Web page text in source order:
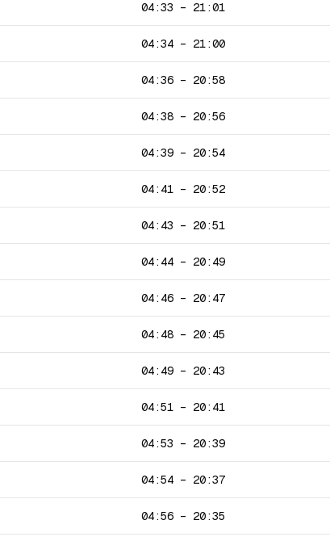
04:33 – 21:01
04:34 – 21:00
04:36 – 20:58
04:38 – 20:56
04:39 – 20:54
04:41 – 20:52
04:43 – 20:51
04:44 – 20:49
04:46 – 20:47
04:48 – 20:45
04:49 – 20:43
04:51 – 20:41
04:53 – 20:39
04:54 – 20:37
04:56 – 20:35